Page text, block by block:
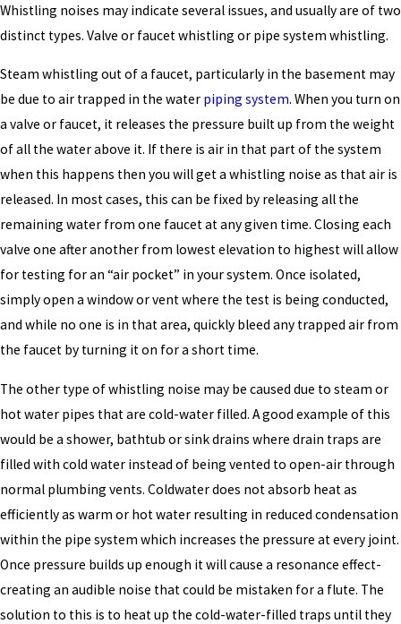
Whistling noises may indicate several issues, and usually are of two
distinct types. Valve or faucet whistling or pipe system whistling.
Steam whistling out of a faucet, particularly in the basement may
be due to air trapped in the water piping system. When you turn on
a valve or faucet, it releases the pressure built up from the weight
of all the water above it. If there is air in that part of the system
when this happens then you will get a whistling noise as that air is
released. In most cases, this can be fixed by releasing all the
remaining water from one faucet at any given time. Closing each
valve one after another from lowest elevation to highest will allow
for testing for an “air pocket” in your system. Once isolated,
simply open a window or vent where the test is being conducted,
and while no one is in that area, quickly bleed any trapped air from
the faucet by turning it on for a short time.
The other type of whistling noise may be caused due to steam or
hot water pipes that are cold-water filled. A good example of this
would be a shower, bathtub or sink drains where drain traps are
filled with cold water instead of being vented to open-air through
normal plumbing vents. Coldwater does not absorb heat as
efficiently as warm or hot water resulting in reduced condensation
within the pipe system which increases the pressure at every joint.
Once pressure builds up enough it will cause a resonance effect-
creating an audible noise that could be mistaken for a flute. The
solution to this is to heat up the cold-water-filled traps until they